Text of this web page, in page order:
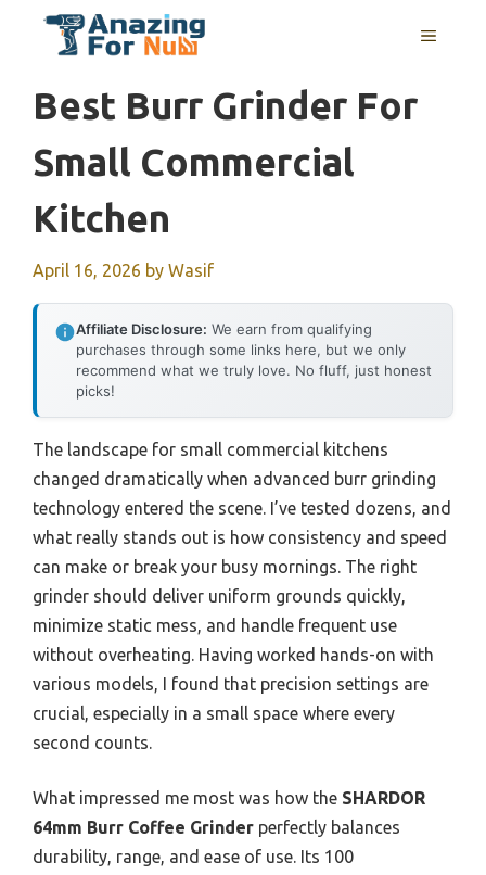
MENU
Best Burr Grinder For
Small Commercial
Kitchen
April 16, 2026 by Wasif
Affiliate Disclosure: We earn from qualifying
purchases through some links here, but we only
recommend what we truly love. No fluff, just honest
picks!
The landscape for small commercial kitchens
changed dramatically when advanced burr grinding
technology entered the scene. I’ve tested dozens, and
what really stands out is how consistency and speed
can make or break your busy mornings. The right
grinder should deliver uniform grounds quickly,
minimize static mess, and handle frequent use
without overheating. Having worked hands-on with
various models, I found that precision settings are
crucial, especially in a small space where every
second counts.
What impressed me most was how the SHARDOR
64mm Burr Coffee Grinder perfectly balances
durability, range, and ease of use. Its 100